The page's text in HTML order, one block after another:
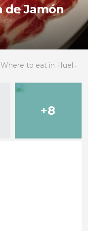
de Jamón
Where to eat in Huelva
+8